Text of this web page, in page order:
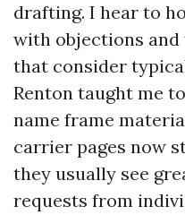
drafting. I hear to
with objections and
that consider
Renton taught me
name frame
carrier pages now
they usually see
requests from